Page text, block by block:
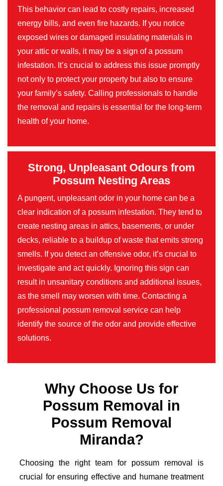
This behavior can lead to costly repairs, increased
energy bills, and even fire hazards. If you notice
exposed wires or damaged insulating materials in
your attic or walls, it may be a sign of a possum
infestation. It’s crucial to address this issue promptly
not only to protect your property but also to ensure
your family’s safety. Calling professionals to handle
the removal and repairs is essential for the long-term
health of your home.
Strong, Unpleasant Odours from
Possum Nesting Areas
A pungent, unpleasant odor in your home can be a
clear indication of a possum infestation. They tend to
create nesting areas in attics, basements, or under
decks, reliable to a buildup of waste that emits strong
smells. If you detect an offensive odor, it’s crucial to
investigate and act quickly. Ignoring this sign can
result in unsanitary conditions and additional issues,
as the smell may worsen with time. Contacting a
professional possum removal service can help
identify the source of the odor and provide effective
solutions.
Why Choose Us for
Possum Removal in
Possum Removal
Miranda?
Choosing the right team for possum removal is
crucial for ensuring effective and humane treatment